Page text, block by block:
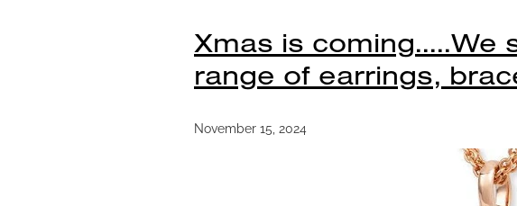
Xmas is coming.....We
range of earrings,
November 15, 2024